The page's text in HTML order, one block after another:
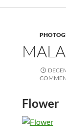
Flower